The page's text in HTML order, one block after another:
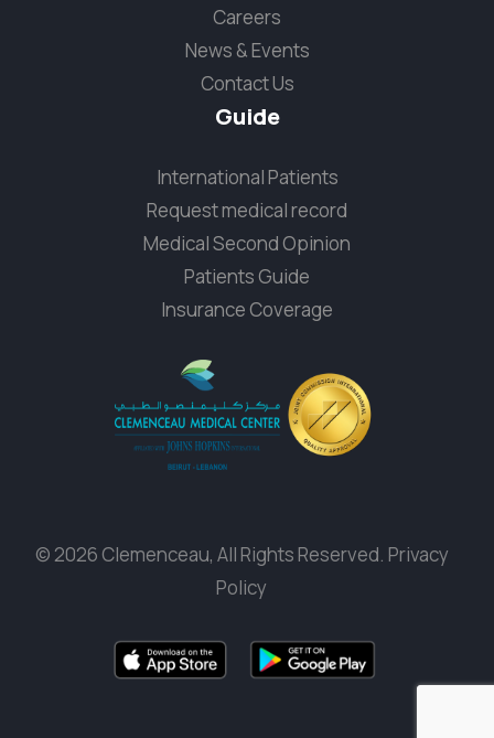
Careers
News & Events
Contact Us
Guide
International Patients
Request medical record
Medical Second Opinion
Patients Guide
Insurance Coverage
© 2026 Clemenceau, All Rights Reserved. Privacy
Policy